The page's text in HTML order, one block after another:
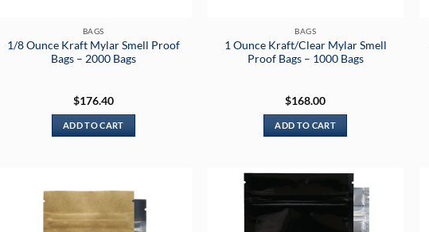
BAGS
1/8 Ounce Kraft Mylar Smell Proof
Bags – 2000 Bags
$176.40
ADD TO CART
BAGS
1 Ounce Kraft/Clear Mylar Smell
Proof Bags – 1000 Bags
$168.00
ADD TO CART